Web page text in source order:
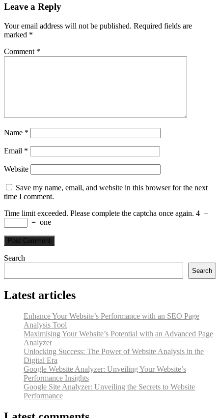
Leave a Reply
Your email address will not be published. Required fields are
marked *
Comment *
Name *
Email *
Website
Save my name, email, and website in this browser for the next
time I comment.
Time limit exceeded. Please complete the captcha once again. 4 −
= one
Search
Search
Latest articles
Enhance Your Website’s Performance with an SEO Page
Analysis Tool
Maximising Your Website’s Potential with an Advanced Page
Analyzer
Unlocking Success: The Power of Website Analysis in the
Digital Era
Google Website Analyzer: Unveiling Your Website’s
Performance Insights
Google Site Analyzer: Unveiling the Secrets to Website
Performance